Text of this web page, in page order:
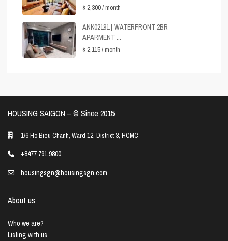
$ 2,300/ month
ANK02191 | WATERFRONT 2BR
APARMENT ...
$ 2,115/ month
HOUSING SAIGON – ©️ Since 2015
1/6 Ho Bieu Chanh, Ward 12, District 3, HCMC
+8477 791 9800
housingsgn@housingsgn.com
About us
Who we are?
Listing with us